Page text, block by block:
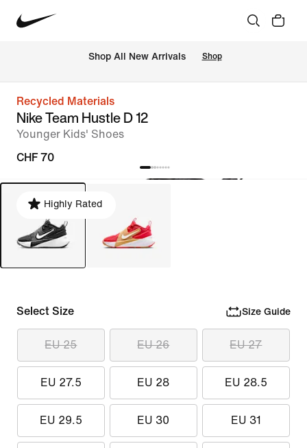
Shop All New Arrivals Shop
Recycled Materials
Nike Team Hustle D 12
Younger Kids' Shoes
CHF 70
Highly Rated
Select Size Size Guide
EU 25 EU 26 EU 27
EU 27.5 EU 28 EU 28.5
EU 29.5 EU 30 EU 31